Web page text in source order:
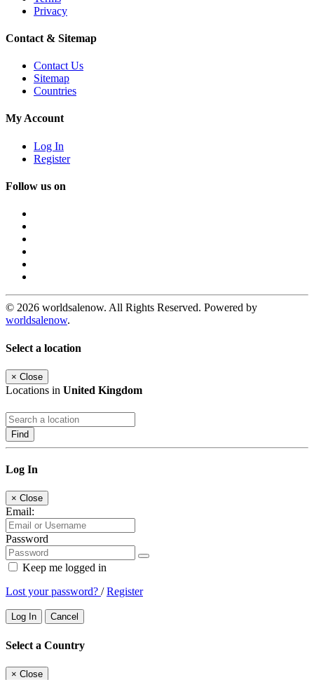
Privacy
Contact & Sitemap
Contact Us
Sitemap
Countries
My Account
Log In
Register
Follow us on
© 2026 worldsalenow. All Rights Reserved. Powered by
worldsalenow.
Select a location
× Close
Locations in United Kingdom
Find
Log In
× Close
Email:
Password
Keep me logged in
Lost your password? /Register
Log In Cancel
Select a Country
× Close